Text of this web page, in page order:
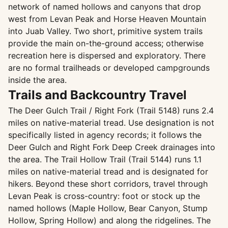
network of named hollows and canyons that drop
west from Levan Peak and Horse Heaven Mountain
into Juab Valley. Two short, primitive system trails
provide the main on-the-ground access; otherwise
recreation here is dispersed and exploratory. There
are no formal trailheads or developed campgrounds
inside the area.
Trails and Backcountry Travel
The Deer Gulch Trail / Right Fork (Trail 5148) runs 2.4
miles on native-material tread. Use designation is not
specifically listed in agency records; it follows the
Deer Gulch and Right Fork Deep Creek drainages into
the area. The Trail Hollow Trail (Trail 5144) runs 1.1
miles on native-material tread and is designated for
hikers. Beyond these short corridors, travel through
Levan Peak is cross-country: foot or stock up the
named hollows (Maple Hollow, Bear Canyon, Stump
Hollow, Spring Hollow) and along the ridgelines. The